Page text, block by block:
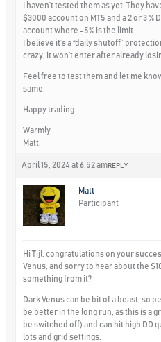
I haven’t tested them as yet. They
$3000 account on MT5 and a 2 or 3
account where -5% is the limit.
I believe it’s a “daily shutoff”
crazy, it won’t enter after already
Feel free to test them and let me
same.
Happy trading.
Warmly
Matt.
April 15, 2024 at 6:52 am REPLY
Matt
Participant
Hi Tijl, congratulations on your
Venus, and sorry to hear about the
something from it?
Dark Venus can be bit of a beast, so
be better in the long run, as this is a
be switched off) and can hit high DD
lots and grid settings.